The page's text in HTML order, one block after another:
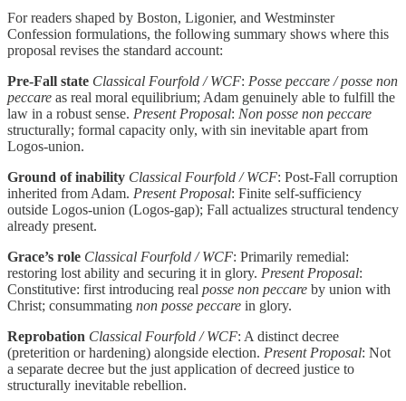
For readers shaped by Boston, Ligonier, and Westminster
Confession formulations, the following summary shows where this
proposal revises the standard account:
Pre-Fall state Classical Fourfold / WCF: Posse peccare / posse non
peccare as real moral equilibrium; Adam genuinely able to fulfill the
law in a robust sense. Present Proposal: Non posse non peccare
structurally; formal capacity only, with sin inevitable apart from
Logos-union.
Ground of inability Classical Fourfold / WCF: Post-Fall corruption
inherited from Adam. Present Proposal: Finite self-sufficiency
outside Logos-union (Logos-gap); Fall actualizes structural tendency
already present.
Grace’s role Classical Fourfold / WCF: Primarily remedial:
restoring lost ability and securing it in glory. Present Proposal:
Constitutive: first introducing real posse non peccare by union with
Christ; consummating non posse peccare in glory.
Reprobation Classical Fourfold / WCF: A distinct decree
(preterition or hardening) alongside election. Present Proposal: Not
a separate decree but the just application of decreed justice to
structurally inevitable rebellion.